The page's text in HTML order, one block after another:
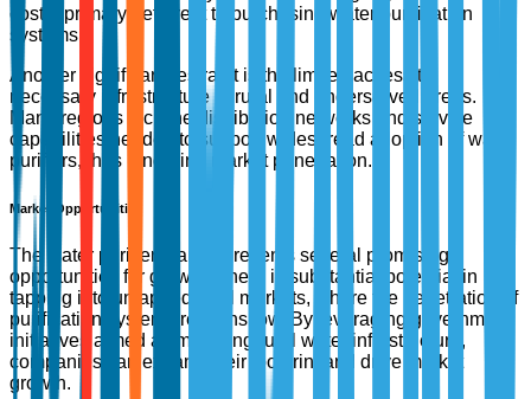
cost a primary deterrent to purchasing water purification
systems.
Another significant restraint is the limited access to
necessary infrastructure in rural and underserved areas.
Many regions lack the distribution networks and service
capabilities needed to support widespread adoption of water
purifiers, thus hindering market penetration.
Market Opportunities
The water purifier market presents several promising
opportunities for growth. There is substantial potential in
tapping into untapped rural markets, where the penetration of
purification systems remains low. By leveraging government
initiatives aimed at improving rural water infrastructure,
companies can expand their footprint and drive market
growth.